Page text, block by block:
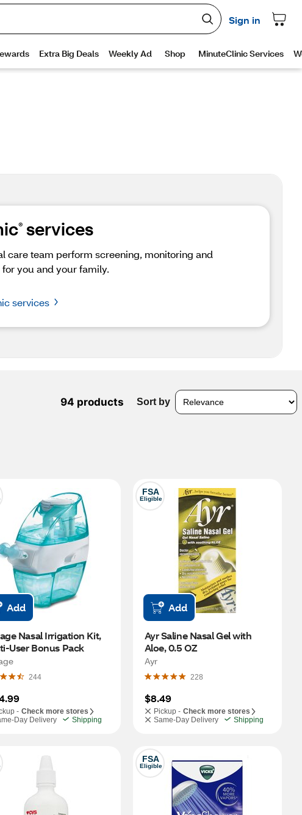
® services
care team perform screening, monitoring and
you and your family.
services
94 products Sort by
Add
Nasal Irrigation Kit,
User Bonus Pack
244
- Check more stores
Day Delivery
Shipping
FSA
Eligible
Add
Ayr Saline Nasal Gel with
Aloe, 0.5 OZ
Ayr
228
$8.49
Pickup - Check more stores
Same-Day Delivery
Shipping
FSA
Eligible